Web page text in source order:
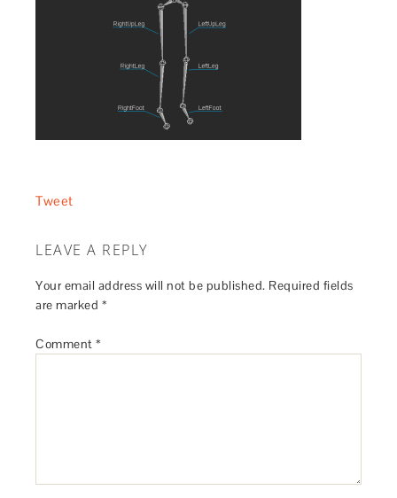
Tweet
LEAVE A REPLY
Your email address will not be published. Required fields
are marked *
Comment*